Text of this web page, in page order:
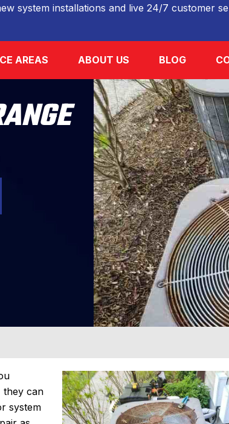
system installations and live 24/7 customer
AREAS ABOUT US BLOG
they can
system